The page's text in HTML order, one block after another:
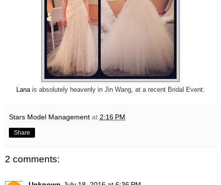
Lana is absolutely heavenly in Jin Wang, at a recent Bridal Event.
Stars Model Management at 2:16 PM
Share
2 comments: